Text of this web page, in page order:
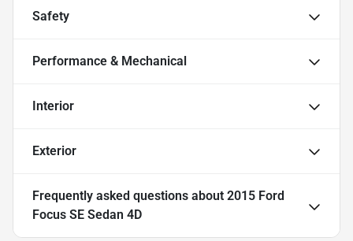
Safety
Performance & Mechanical
Interior
Exterior
Frequently asked questions about 2015 Ford
Focus SE Sedan 4D